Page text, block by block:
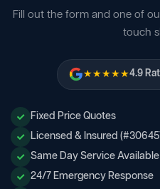
Fill out the form and one of
touch
★★★★★4.9
Fixed Price Quotes
Licensed & Insured
Same Day Service Available
24/7 Emergency Response